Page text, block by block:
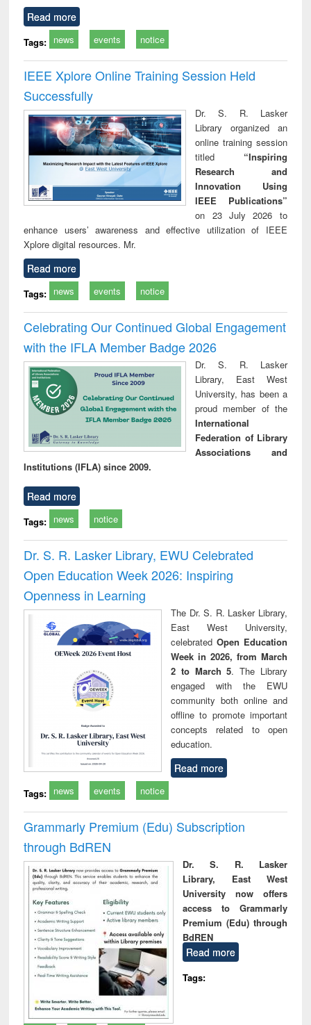
Read more
Tags: news events notice
IEEE Xplore Online Training Session Held
Successfully
Dr. S. R. Lasker
Library organized an
online training session
titled “Inspiring
Research and
Innovation Using
IEEE Publications”
on 23 July 2026 to
enhance users’ awareness and effective utilization of IEEE
Xplore digital resources. Mr.
Read more
Tags: news events notice
Celebrating Our Continued Global Engagement
with the IFLA Member Badge 2026
Dr. S. R. Lasker
Library, East West
University, has been a
proud member of the
International
Federation of Library
Associations and
Institutions (IFLA) since 2009.
Read more
Tags: news notice
Dr. S. R. Lasker Library, EWU Celebrated
Open Education Week 2026: Inspiring
Openness in Learning
The Dr. S. R. Lasker Library,
East West University,
celebrated Open Education
Week in 2026, from March
2 to March 5. The Library
engaged with the EWU
community both online and
offline to promote important
concepts related to open
education.
Read more
Tags: news events notice
Grammarly Premium (Edu) Subscription
through BdREN
Dr. S. R. Lasker
Library, East West
University now offers
access to Grammarly
Premium (Edu) through
BdREN
Read more
Tags: